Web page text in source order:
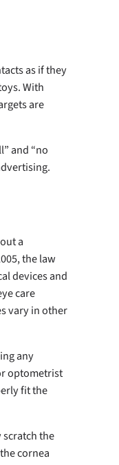
as if they
With
are
and “no
a
the law
devices and
care
vary in other
any
optometrist
fit the
scratch the
cornea